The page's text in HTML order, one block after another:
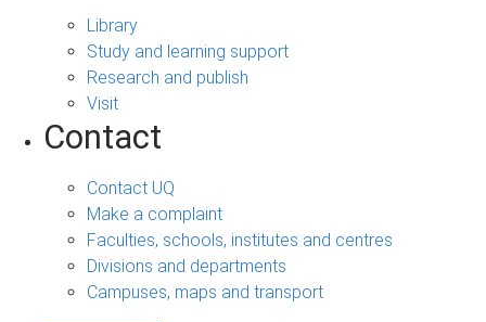
Library
Study and learning support
Research and publish
Visit
Contact
Contact UQ
Make a complaint
Faculties, schools, institutes and centres
Divisions and departments
Campuses, maps and transport